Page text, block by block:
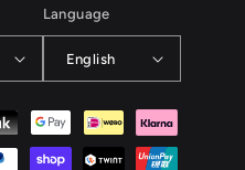
Language
English